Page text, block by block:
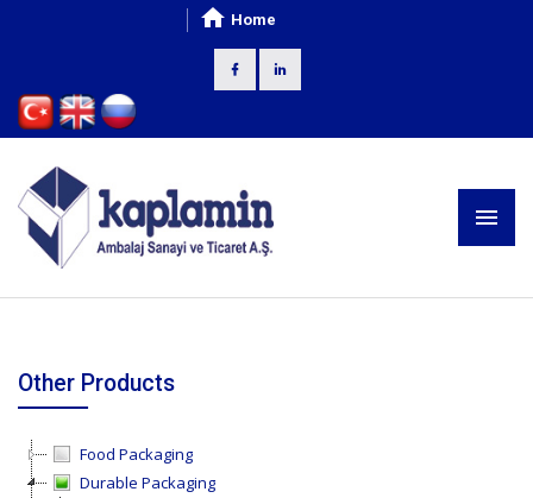
Home
Other Products
Food Packaging
Durable Packaging